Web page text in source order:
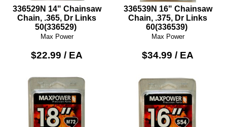
336529N 14" Chainsaw
Chain, .365, Dr Links
50(336529)
Max Power
$22.99 / EA
336539N 16" Chainsaw
Chain, .375, Dr Links
60(336539)
Max Power
$34.99 / EA